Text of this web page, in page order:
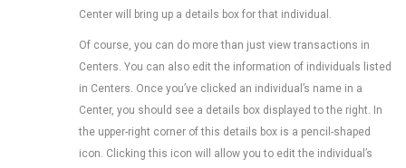
Center will bring up a details box for that individual.
Of course, you can do more than just view transactions in
Centers. You can also edit the information of individuals listed
in Centers. Once you’ve clicked an individual’s name in a
Center, you should see a details box displayed to the right. In
the upper-right corner of this details box is a pencil-shaped
icon. Clicking this icon will allow you to edit the individual’s